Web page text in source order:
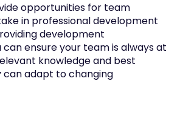
opportunities for team
in professional development
development
ensure your team is always at
knowledge and best
adapt to changing